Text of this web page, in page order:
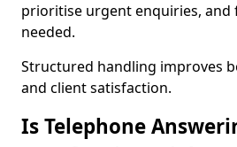
prioritise urgent enquiries, and
needed.
Structured handling improves
and client satisfaction.
Is Telephone